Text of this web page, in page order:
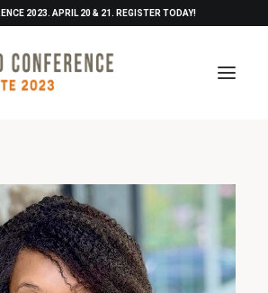
2023. APRIL 20 & 21. REGISTER TODAY!